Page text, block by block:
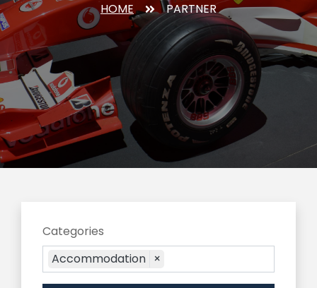
HOME PARTNER
Categories
Accommodation ×